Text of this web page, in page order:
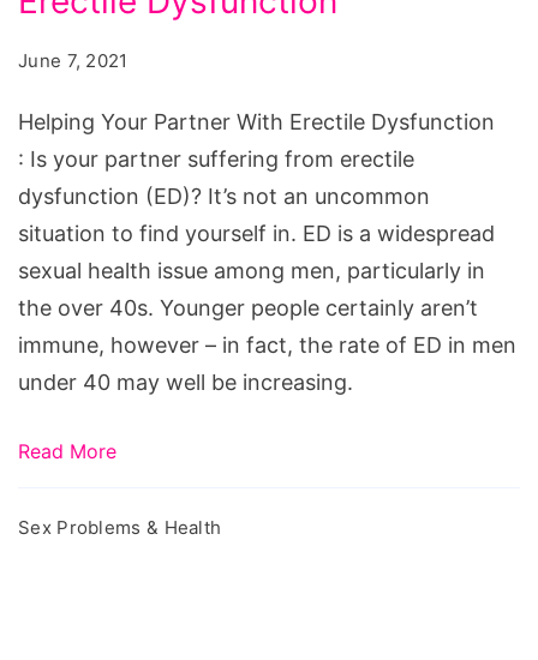
Erectile
Dysfunction
June 7, 2021
Helping Your Partner With Erectile Dysfunction
: Is your partner suffering from erectile
dysfunction (ED)? It’s not an uncommon
situation to find yourself in. ED is a widespread
sexual health issue among men, particularly in
the over 40s. Younger people certainly aren’t
immune, however – in fact, the rate of ED in men
under 40 may well be increasing.
Read More
Sex Problems & Health